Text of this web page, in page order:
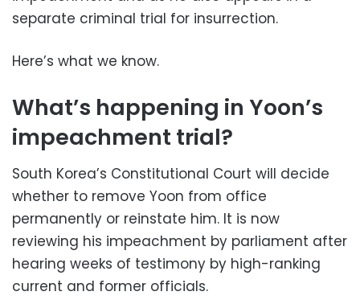
separate criminal trial for insurrection.
Here’s what we know.
What’s happening in Yoon’s
impeachment trial?
South Korea’s Constitutional Court will decide
whether to remove Yoon from office
permanently or reinstate him. It is now
reviewing his impeachment by parliament after
hearing weeks of testimony by high-ranking
current and former officials.